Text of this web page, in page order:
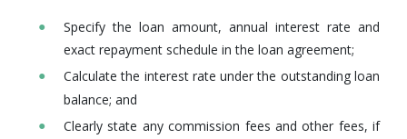
Specify the loan amount, annual interest rate and
exact repayment schedule in the loan agreement;
Calculate the interest rate under the outstanding loan
balance; and
Clearly state any commission fees and other fees, if